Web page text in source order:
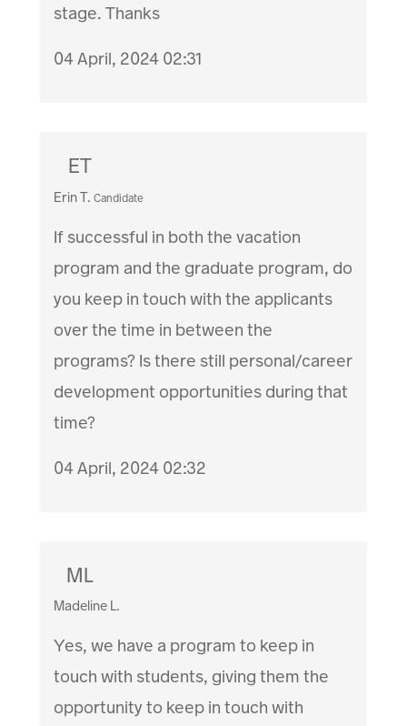
stage. Thanks
04 April, 2024 02:31
ET
Erin T. Candidate
If successful in both the vacation
program and the graduate program, do
you keep in touch with the applicants
over the time in between the
programs? Is there still personal/career
development opportunities during that
time?
04 April, 2024 02:32
ML
Madeline L.
Yes, we have a program to keep in
touch with students, giving them the
opportunity to keep in touch with